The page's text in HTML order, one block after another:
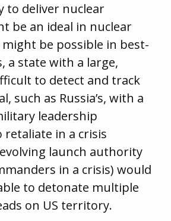
to deliver nuclear
be an ideal in nuclear
be possible in best-
a state with a large,
to detect and track
such as Russia’s, with a
leadership
in a crisis
launch authority
in a crisis) would
to detonate multiple
on US territory.